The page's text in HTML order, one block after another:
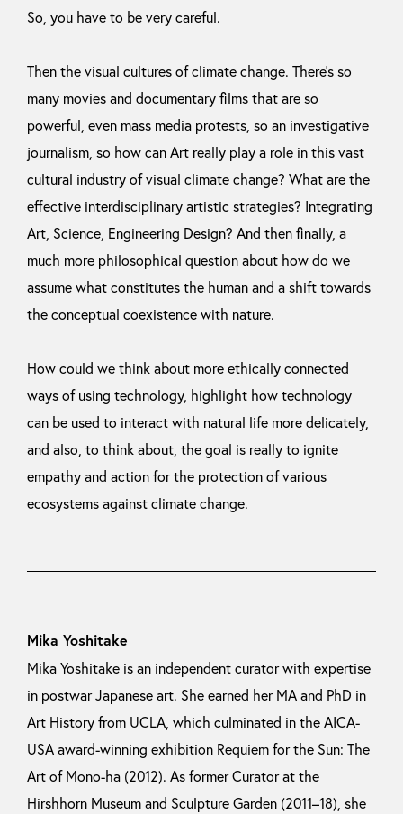
So, you have to be very careful.
Then the visual cultures of climate change. There’s so
many movies and documentary films that are so
powerful, even mass media protests, so an investigative
journalism, so how can Art really play a role in this vast
cultural industry of visual climate change? What are the
effective interdisciplinary artistic strategies? Integrating
Art, Science, Engineering Design? And then finally, a
much more philosophical question about how do we
assume what constitutes the human and a shift towards
the conceptual coexistence with nature.
How could we think about more ethically connected
ways of using technology, highlight how technology
can be used to interact with natural life more delicately,
and also, to think about, the goal is really to ignite
empathy and action for the protection of various
ecosystems against climate change.
Mika Yoshitake
Mika Yoshitake is an independent curator with expertise
in postwar Japanese art. She earned her MA and PhD in
Art History from UCLA, which culminated in the AICA-
USA award-winning exhibition Requiem for the Sun: The
Art of Mono-ha (2012). As former Curator at the
Hirshhorn Museum and Sculpture Garden (2011–18), she